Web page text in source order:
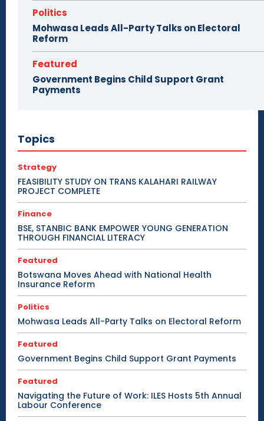
Politics
Mohwasa Leads All-Party Talks on Electoral
Reform
Featured
Government Begins Child Support Grant
Payments
Topics
Strategy
FEASIBILITY STUDY ON TRANS KALAHARI RAILWAY
PROJECT COMPLETE
Finance
BSE, STANBIC BANK EMPOWER YOUNG GENERATION
THROUGH FINANCIAL LITERACY
Featured
Botswana Moves Ahead with National Health
Insurance Reform
Politics
Mohwasa Leads All-Party Talks on Electoral Reform
Featured
Government Begins Child Support Grant Payments
Featured
Navigating the Future of Work: ILES Hosts 5th Annual
Labour Conference